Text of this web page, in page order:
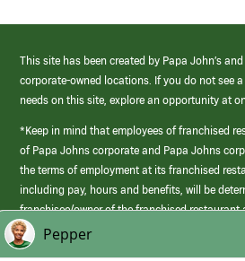
This site has been created by Papa John’s
corporate-owned locations. If you do not see
needs on this site, explore an opportunity at
*Keep in mind that employees of franchised
of Papa Johns corporate and Papa Johns
the terms of employment at its franchised
including pay, hours and benefits, will be
franchisee/owner of the franchised restaurant
those offered by Papa Johns corporate.